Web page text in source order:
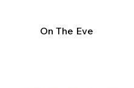
On The Eve